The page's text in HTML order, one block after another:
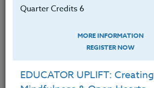
Quarter Credits 6
MORE INFORMATION
REGISTER NOW
EDUCATOR UPLIFT: Creating